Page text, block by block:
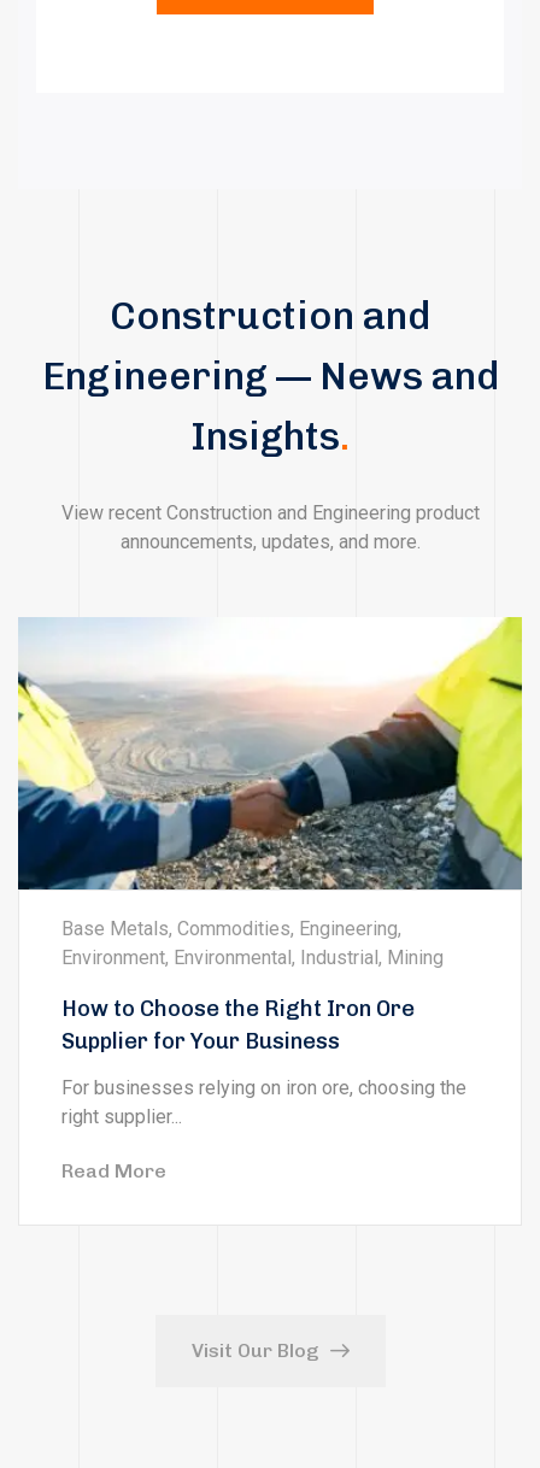
Construction and
Engineering — News and
Insights.
View recent Construction and Engineering product
announcements, updates, and more.
Base Metals, Commodities, Engineering,
Environment, Environmental , Industrial , Mining
How to Choose the Right Iron Ore
Supplier for Your Business
For businesses relying on iron ore, choosing the
right supplier...
Read More
Visit Our Blog